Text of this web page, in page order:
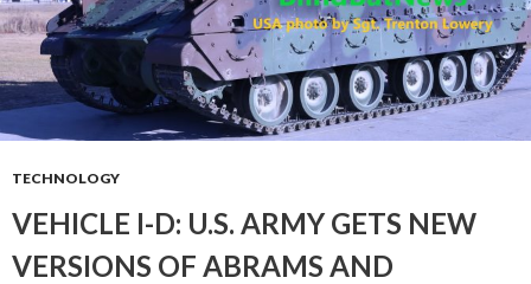
TECHNOLOGY
VEHICLE I-D: U.S. ARMY GETS NEW
VERSIONS OF ABRAMS AND